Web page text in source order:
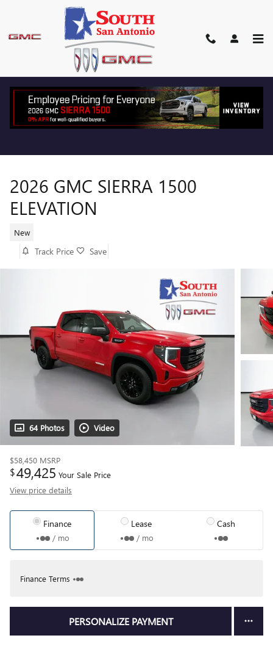
Skip to main content
2026 GMC SIERRA 1500
ELEVATION
New
Track Price Save
64 Photos Video
$58,450 MSRP
$49,425 Your Sale Price
View price details
Finance
/ mo
Lease
/ mo
Cash
Finance Terms
PERSONALIZE PAYMENT